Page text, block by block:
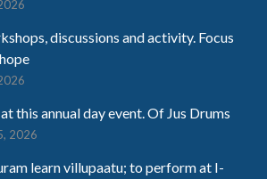
discussions and activity. Focus
this annual day event. Of Jus Drums
2026
learn villupaatu; to perform at I-